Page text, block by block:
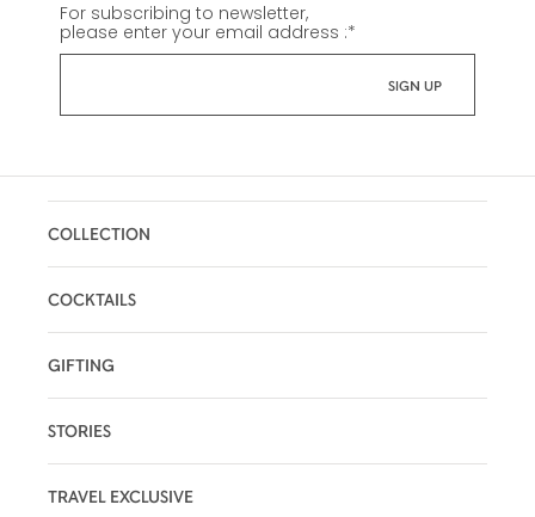
For subscribing to newsletter,
please enter your email address :*
COLLECTION
COCKTAILS
GIFTING
STORIES
TRAVEL EXCLUSIVE